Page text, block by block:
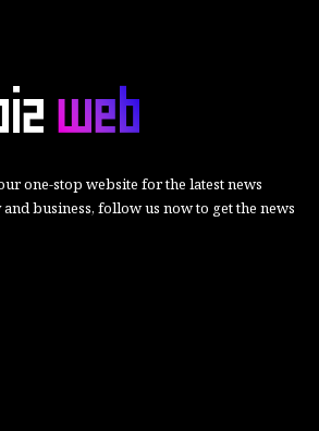
one-stop website for the latest news
business, follow us now to get the news